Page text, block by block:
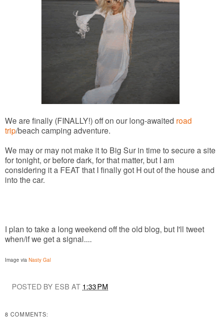
We are finally (FINALLY!) off on our long-awaited road
trip/beach camping adventure.
We may or may not make it to Big Sur in time to secure a site
for tonight, or before dark, for that matter, but I am
considering it a FEAT that I finally got H out of the house and
into the car.
I plan to take a long weekend off the old blog, but I'll tweet
when/if we get a signal....
Image via Nasty Gal
POSTED BY ESB AT 1:33 PM
8 COMMENTS: